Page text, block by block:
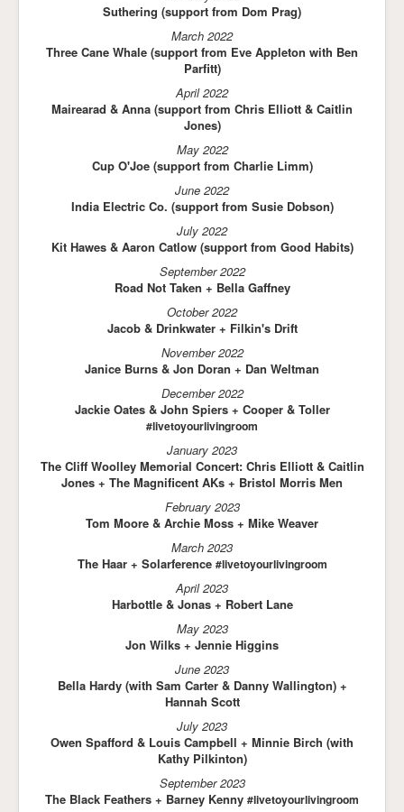
Suthering (support from Dom Prag)
March 2022
Three Cane Whale (support from Eve Appleton with Ben
Parfitt)
April 2022
Mairearad & Anna (support from Chris Elliott & Caitlin
Jones)
May 2022
Cup O'Joe (support from Charlie Limm)
June 2022
India Electric Co. (support from Susie Dobson)
July 2022
Kit Hawes & Aaron Catlow (support from Good Habits)
September 2022
Road Not Taken + Bella Gaffney
October 2022
Jacob & Drinkwater + Filkin's Drift
November 2022
Janice Burns & Jon Doran + Dan Weltman
December 2022
Jackie Oates & John Spiers + Cooper & Toller
#livetoyourlivingroom
January 2023
The Cliff Woolley Memorial Concert: Chris Elliott & Caitlin
Jones + The Magnificent AKs + Bristol Morris Men
February 2023
Tom Moore & Archie Moss + Mike Weaver
March 2023
The Haar + Solarference #livetoyourlivingroom
April 2023
Harbottle & Jonas + Robert Lane
May 2023
Jon Wilks + Jennie Higgins
June 2023
Bella Hardy (with Sam Carter & Danny Wallington) +
Hannah Scott
July 2023
Owen Spafford & Louis Campbell + Minnie Birch (with
Kathy Pilkinton)
September 2023
The Black Feathers + Barney Kenny #livetoyourlivingroom